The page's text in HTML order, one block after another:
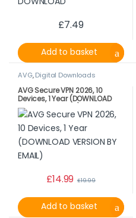
£7.49
Add to basket
AVG,Digital Downloads
AVG Secure VPN 2026, 10
Devices, 1 Year (DOWNLOAD
VERSION BY EMAIL)
£14.99 £19.99
Add to basket